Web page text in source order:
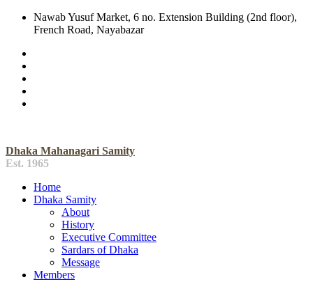
Nawab Yusuf Market, 6 no. Extension Building (2nd floor),
French Road, Nayabazar
Dhaka Mahanagari Samity
Est. 1965
Home
Dhaka Samity
About
History
Executive Committee
Sardars of Dhaka
Message
Members